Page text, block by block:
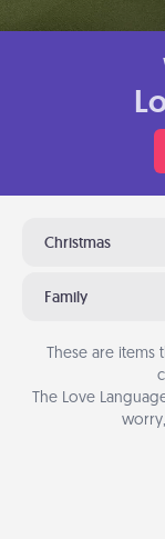
Christmas
Family
These are
The Love